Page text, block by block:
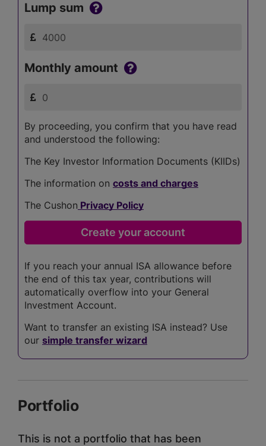
Lump sum
Monthly amount
By proceeding, you confirm that you have read
and understood the following:
The Key Investor Information Documents (KIIDs)
The information on costs and charges
The Cushon Privacy Policy
If you reach your annual ISA allowance before
the end of this tax year, contributions will
automatically overflow into your General
Investment Account.
Want to transfer an existing ISA instead? Use
our simple transfer wizard
Portfolio
This is not a portfolio that has been